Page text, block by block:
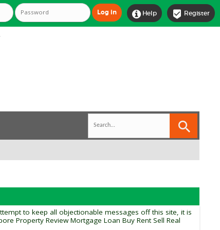
 Register
 Help
to keep all objectionable messages off this site, it is
Property Review Mortgage Loan Buy Rent Sell Real